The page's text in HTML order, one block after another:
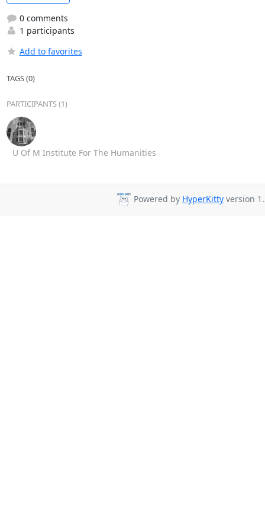
0 comments
1 participants
Add to favorites
TAGS (0)
PARTICIPANTS (1)
U Of M Institute For The Humanities
Powered by HyperKitty version